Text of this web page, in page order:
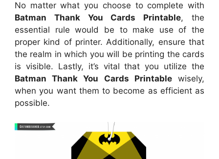
No matter what you choose to complete with
Batman Thank You Cards Printable, the
essential rule would be to make use of the
proper kind of printer. Additionally, ensure that
the realm in which you will be printing the cards
is visible. Lastly, it’s vital that you utilize the
Batman Thank You Cards Printablewisely,
when you want them to become as efficient as
possible.